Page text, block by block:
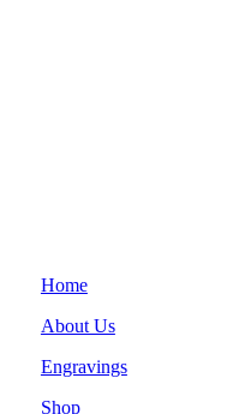
Home
About Us
Engravings
Shop